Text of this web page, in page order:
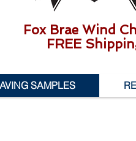
Fox Brae Wind
FREE
SAMPLES